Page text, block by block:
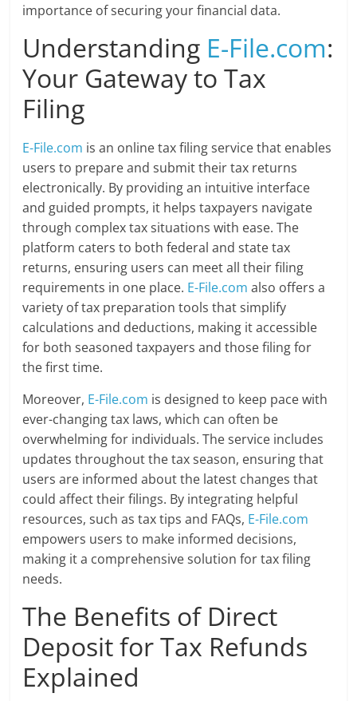
importance of securing your financial data.
Understanding E-File.com:
Your Gateway to Tax
Filing
E-File.com is an online tax filing service that enables
users to prepare and submit their tax returns
electronically. By providing an intuitive interface
and guided prompts, it helps taxpayers navigate
through complex tax situations with ease. The
platform caters to both federal and state tax
returns, ensuring users can meet all their filing
requirements in one place. E-File.com also offers a
variety of tax preparation tools that simplify
calculations and deductions, making it accessible
for both seasoned taxpayers and those filing for
the first time.
Moreover, E-File.com is designed to keep pace with
ever-changing tax laws, which can often be
overwhelming for individuals. The service includes
updates throughout the tax season, ensuring that
users are informed about the latest changes that
could affect their filings. By integrating helpful
resources, such as tax tips and FAQs, E-File.com
empowers users to make informed decisions,
making it a comprehensive solution for tax filing
needs.
The Benefits of Direct
Deposit for Tax Refunds
Explained